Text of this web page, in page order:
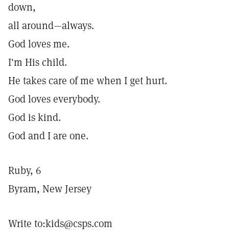
down,
all around—always.
God loves me.
I'm His child.
He takes care of me when I get hurt.
God loves everybody.
God is kind.
God and I are one.
Ruby, 6
Byram, New Jersey
Write to:kids@csps.com